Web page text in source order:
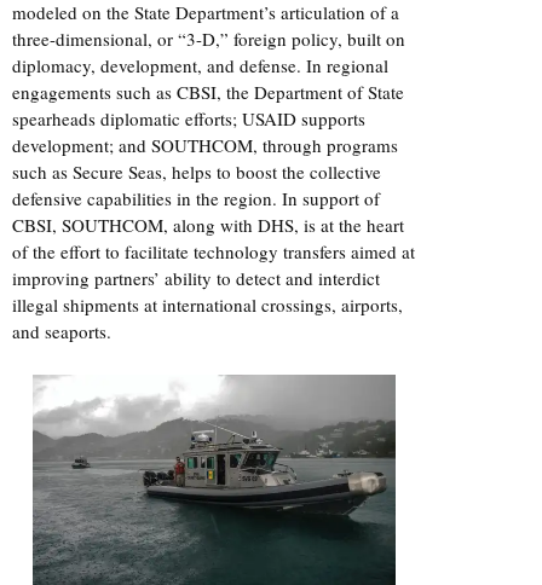
modeled on the State Department’s articulation of a
three-dimensional, or “3-D,” foreign policy, built on
diplomacy, development, and defense. In regional
engagements such as CBSI, the Department of State
spearheads diplomatic efforts; USAID supports
development; and SOUTHCOM, through programs
such as Secure Seas, helps to boost the collective
defensive capabilities in the region. In support of
CBSI, SOUTHCOM, along with DHS, is at the heart
of the effort to facilitate technology transfers aimed at
improving partners’ ability to detect and interdict
illegal shipments at international crossings, airports,
and seaports.